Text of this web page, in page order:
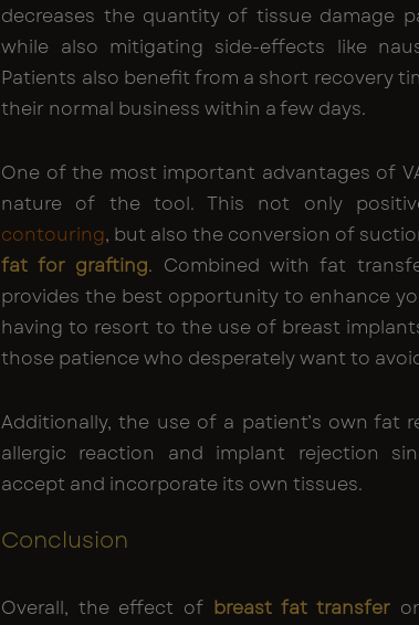
decreases the quantity of tissue damage
while also mitigating side-effects like
Patients also benefit from a short recovery
their normal business within a few days.
One of the most important advantages of
nature of the tool. This not only
contouring, but also the conversion of
fat for grafting. Combined with fat
provides the best opportunity to enhance
having to resort to the use of breast
those patience who desperately want to
Additionally, the use of a patient’s own fat
allergic reaction and implant rejection
accept and incorporate its own tissues.
Conclusion
Overall, the effect of breast fat transfer